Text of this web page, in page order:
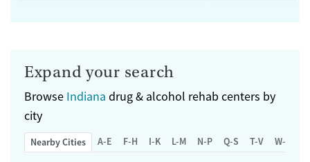
Expand your search
Browse Indiana drug & alcohol rehab centers by
city
Nearby Cities A-E F-H I-K L-M N-P Q-S T-V W-Z